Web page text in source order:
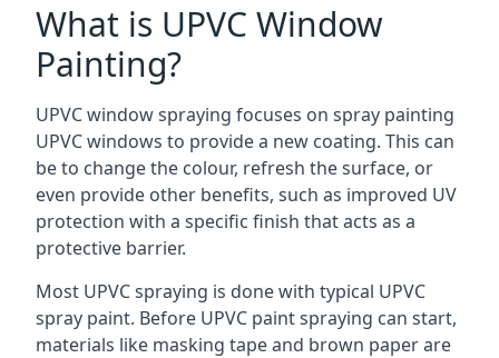
What is UPVC Window
Painting?
UPVC window spraying focuses on spray painting
UPVC windows to provide a new coating. This can
be to change the colour, refresh the surface, or
even provide other benefits, such as improved UV
protection with a specific finish that acts as a
protective barrier.
Most UPVC spraying is done with typical UPVC
spray paint. Before UPVC paint spraying can start,
materials like masking tape and brown paper are